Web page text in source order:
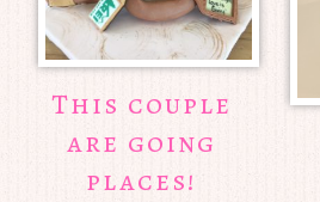
This couple
are going
places!